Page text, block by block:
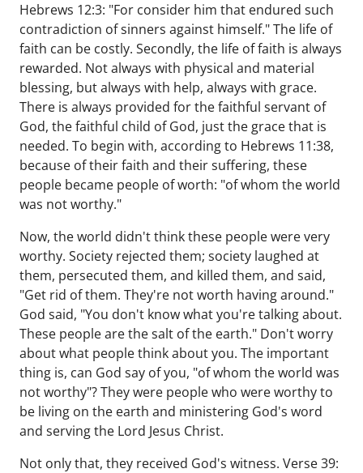
Hebrews 12:3: "For consider him that endured such
contradiction of sinners against himself." The life of
faith can be costly. Secondly, the life of faith is always
rewarded. Not always with physical and material
blessing, but always with help, always with grace.
There is always provided for the faithful servant of
God, the faithful child of God, just the grace that is
needed. To begin with, according to Hebrews 11:38,
because of their faith and their suffering, these
people became people of worth: "of whom the world
was not worthy."
Now, the world didn't think these people were very
worthy. Society rejected them; society laughed at
them, persecuted them, and killed them, and said,
"Get rid of them. They're not worth having around."
God said, "You don't know what you're talking about.
These people are the salt of the earth." Don't worry
about what people think about you. The important
thing is, can God say of you, "of whom the world was
not worthy"? They were people who were worthy to
be living on the earth and ministering God's word
and serving the Lord Jesus Christ.
Not only that, they received God's witness. Verse 39: